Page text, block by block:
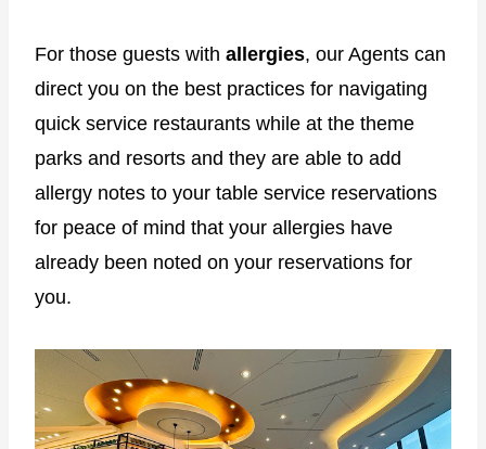
For those guests with allergies, our Agents can
direct you on the best practices for navigating
quick service restaurants while at the theme
parks and resorts and they are able to add
allergy notes to your table service reservations
for peace of mind that your allergies have
already been noted on your reservations for
you.